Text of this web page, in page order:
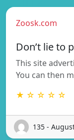
Zoosk.com
Don’t lie to
This site
You can then
★ ☆ ☆ ☆ ☆
135 -